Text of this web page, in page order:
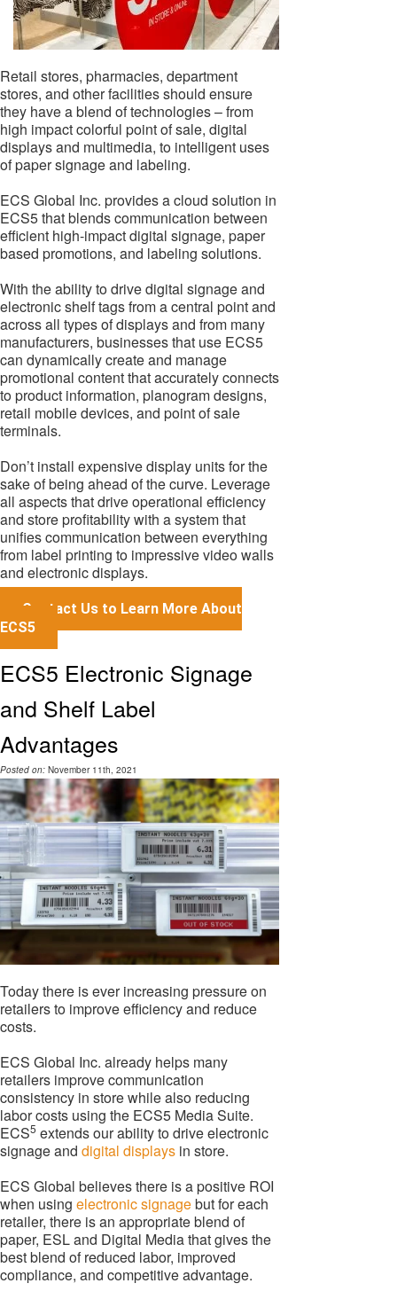
Retail stores, pharmacies, department
stores, and other facilities should ensure
they have a blend of technologies – from
high impact colorful point of sale, digital
displays and multimedia, to intelligent uses
of paper signage and labeling.
ECS Global Inc. provides a cloud solution in
ECS5 that blends communication between
efficient high-impact digital signage, paper
based promotions, and labeling solutions.
With the ability to drive digital signage and
electronic shelf tags from a central point and
across all types of displays and from many
manufacturers, businesses that use ECS5
can dynamically create and manage
promotional content that accurately connects
to product information, planogram designs,
retail mobile devices, and point of sale
terminals.
Don’t install expensive display units for the
sake of being ahead of the curve. Leverage
all aspects that drive operational efficiency
and store profitability with a system that
unifies communication between everything
from label printing to impressive video walls
and electronic displays.
Contact Us to Learn More About
ECS5
ECS5 Electronic Signage
and Shelf Label
Advantages
Posted on: November 11th, 2021
Today there is ever increasing pressure on
retailers to improve efficiency and reduce
costs.
ECS Global Inc. already helps many
retailers improve communication
consistency in store while also reducing
labor costs using the ECS5 Media Suite.
ECS5 extends our ability to drive electronic
signage and digital displays in store.
ECS Global believes there is a positive ROI
when using electronic signagebut for each
retailer, there is an appropriate blend of
paper, ESL and Digital Media that gives the
best blend of reduced labor, improved
compliance, and competitive advantage.